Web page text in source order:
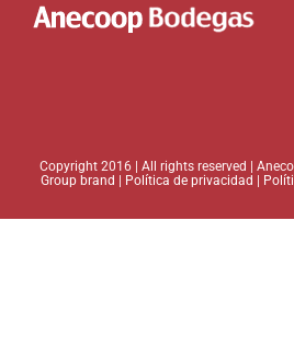
Copyright 2016 | All rights reserved |
Group brand
Política de privacidad